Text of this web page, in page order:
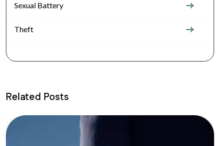
Sexual Battery
Theft
Related Posts